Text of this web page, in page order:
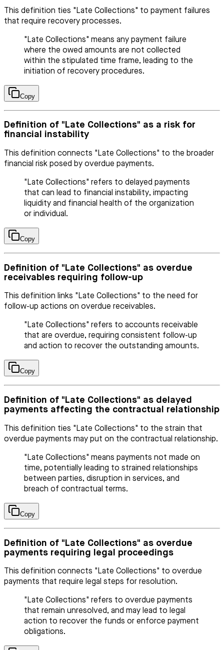
This definition ties "Late Collections" to payment failures
that require recovery processes.
"Late Collections" means any payment failure
where the owed amounts are not collected
within the stipulated time frame, leading to the
initiation of recovery procedures.
Copy
Definition of "Late Collections" as a risk for
financial instability
This definition connects "Late Collections" to the broader
financial risk posed by overdue payments.
"Late Collections" refers to delayed payments
that can lead to financial instability, impacting
liquidity and financial health of the organization
or individual.
Copy
Definition of "Late Collections" as overdue
receivables requiring follow-up
This definition links "Late Collections" to the need for
follow-up actions on overdue receivables.
"Late Collections" refers to accounts receivable
that are overdue, requiring consistent follow-up
and action to recover the outstanding amounts.
Copy
Definition of "Late Collections" as delayed
payments affecting the contractual relationship
This definition ties "Late Collections" to the strain that
overdue payments may put on the contractual relationship.
"Late Collections" means payments not made on
time, potentially leading to strained relationships
between parties, disruption in services, and
breach of contractual terms.
Copy
Definition of "Late Collections" as overdue
payments requiring legal proceedings
This definition connects "Late Collections" to overdue
payments that require legal steps for resolution.
"Late Collections" refers to overdue payments
that remain unresolved, and may lead to legal
action to recover the funds or enforce payment
obligations.